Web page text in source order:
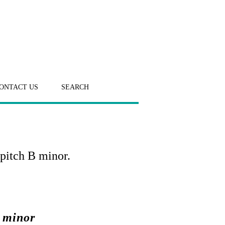
US SEARCH
B minor.
minor